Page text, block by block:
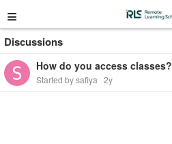
≡
Discussions
How do you access classes?
Started by safiya 2y